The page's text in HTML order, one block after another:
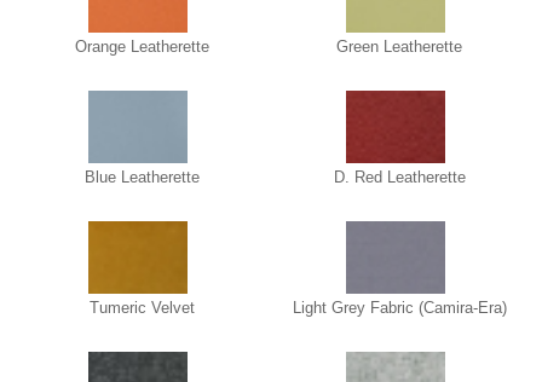
Orange Leatherette Green Leatherette
Blue Leatherette D. Red Leatherette
Tumeric Velvet Light Grey Fabric (Camira-Era)